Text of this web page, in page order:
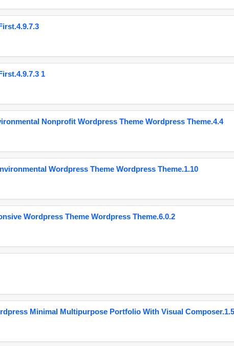
1
Nonprofit Wordpress Theme Wordpress Theme.4.4
Wordpress Theme Wordpress Theme.1.10
Wordpress Theme Wordpress Theme.6.0.2
Minimal Multipurpose Portfolio With Visual Composer.1.5